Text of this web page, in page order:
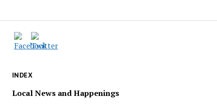
INDEX
Local News and Happenings